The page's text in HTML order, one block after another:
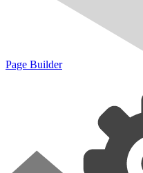
Page Builder